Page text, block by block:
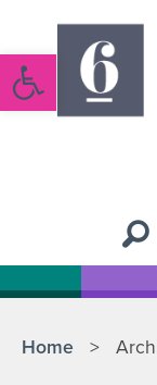
Open toolbar
Home >